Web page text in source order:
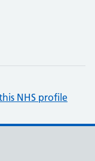
NHS profile